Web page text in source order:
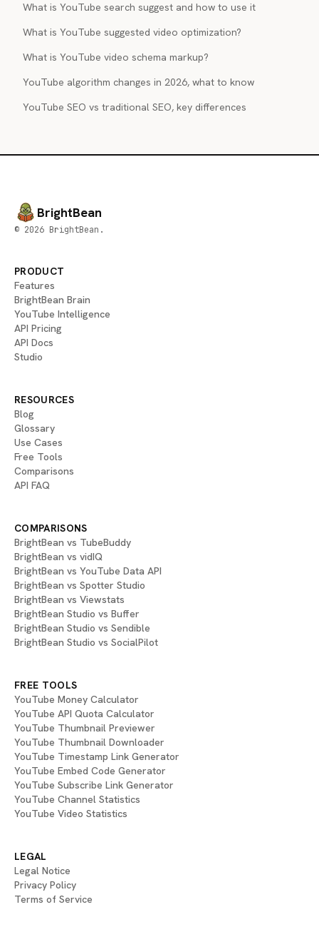
What is YouTube search suggest and how to use it
What is YouTube suggested video optimization?
What is YouTube video schema markup?
YouTube algorithm changes in 2026, what to know
YouTube SEO vs traditional SEO, key differences
BrightBean
© 2026 BrightBean.
PRODUCT
Features
BrightBean Brain
YouTube Intelligence
API Pricing
API Docs
Studio
RESOURCES
Blog
Glossary
Use Cases
Free Tools
Comparisons
API FAQ
COMPARISONS
BrightBean vs TubeBuddy
BrightBean vs vidIQ
BrightBean vs YouTube Data API
BrightBean vs Spotter Studio
BrightBean vs Viewstats
BrightBean Studio vs Buffer
BrightBean Studio vs Sendible
BrightBean Studio vs SocialPilot
FREE TOOLS
YouTube Money Calculator
YouTube API Quota Calculator
YouTube Thumbnail Previewer
YouTube Thumbnail Downloader
YouTube Timestamp Link Generator
YouTube Embed Code Generator
YouTube Subscribe Link Generator
YouTube Channel Statistics
YouTube Video Statistics
LEGAL
Legal Notice
Privacy Policy
Terms of Service